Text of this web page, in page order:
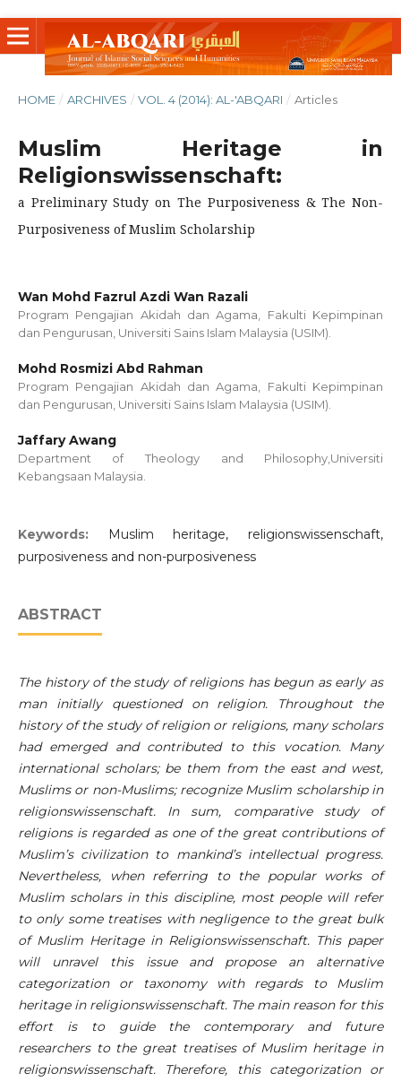
HOME / ARCHIVES / VOL. 4 (2014): AL-'ABQARI / Articles
Muslim Heritage in
Religionswissenschaft:
a Preliminary Study on The Purposiveness & The Non-
Purposiveness of Muslim Scholarship
Wan Mohd Fazrul Azdi Wan Razali
Program Pengajian Akidah dan Agama, Fakulti Kepimpinan
dan Pengurusan, Universiti Sains Islam Malaysia (USIM).
Mohd Rosmizi Abd Rahman
Program Pengajian Akidah dan Agama, Fakulti Kepimpinan
dan Pengurusan, Universiti Sains Islam Malaysia (USIM).
Jaffary Awang
Department of Theology and Philosophy,Universiti
Kebangsaan Malaysia.
Keywords:
Muslim heritage, religionswissenschaft,
purposiveness and non-purposiveness
ABSTRACT
The history of the study of religions has begun as early as
man initially questioned on religion. Throughout the
history of the study of religion or religions, many scholars
had emerged and contributed to this vocation. Many
international scholars; be them from the east and west,
Muslims or non-Muslims; recognize Muslim scholarship in
religionswissenschaft. In sum, comparative study of
religions is regarded as one of the great contributions of
Muslim’s civilization to mankind’s intellectual progress.
Nevertheless, when referring to the popular works of
Muslim scholars in this discipline, most people will refer
to only some treatises with negligence to the great bulk
of Muslim Heritage in Religionswissenschaft. This paper
will unravel this issue and propose an alternative
categorization or taxonomy with regards to Muslim
heritage in religionswissenschaft. The main reason for this
effort is to guide the contemporary and future
researchers to the great treatises of Muslim heritage in
religionswissenschaft. Therefore, this categorization or